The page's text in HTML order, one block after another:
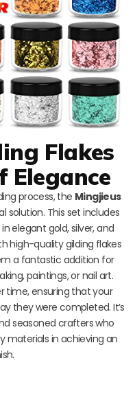
Flakes
Elegance
process, the Mingjieus
solution. This set includes
elegant gold, silver, and
high-quality gilding flakes
a fantastic addition for
paintings, or nail art.
time, ensuring that your
they were completed. It’s
seasoned crafters who
materials in achieving an